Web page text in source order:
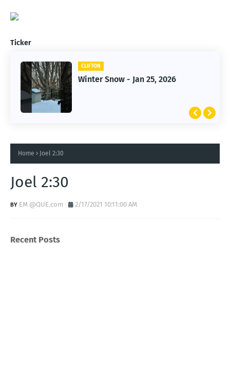
Ticker
CLIFTON
Winter Snow - Jan 25, 2026
CLIFTON
Jan 25, 2026 Winter Storm
Home Joel 2:30
Joel 2:30
EM @QUE.com 2/17/2021 10:11:00 AM
Recent Posts